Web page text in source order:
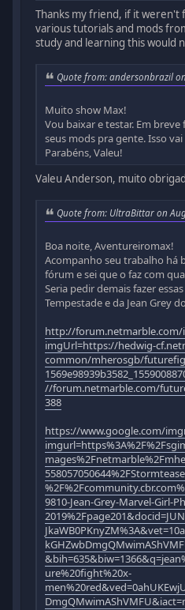
Thanks my friend, if it weren't
various tutorials and mods
study and learning this would
Quote from: andersonbrazil
Muito show Max!
Vou baixar e testar. Em
seus mods pra gente. Isso
Parabéns, Valeu!
Valeu Anderson, muito
Quote from: UltraBittar on
Boa noite, Aventureiromax!
Acompanho seu trabalho há
fórum e sei que o faz com
Seria pedir demais fazer
Tempestade e da Jean Grey
http://forum.netmarble.com/
imgUrl=https://hedwig-
common/mherosgb/
//forum.netmarble.com/
388
https://www.google.com/
9810-Jean-Grey-Marvel-Girl-
ure%20fight%20x-